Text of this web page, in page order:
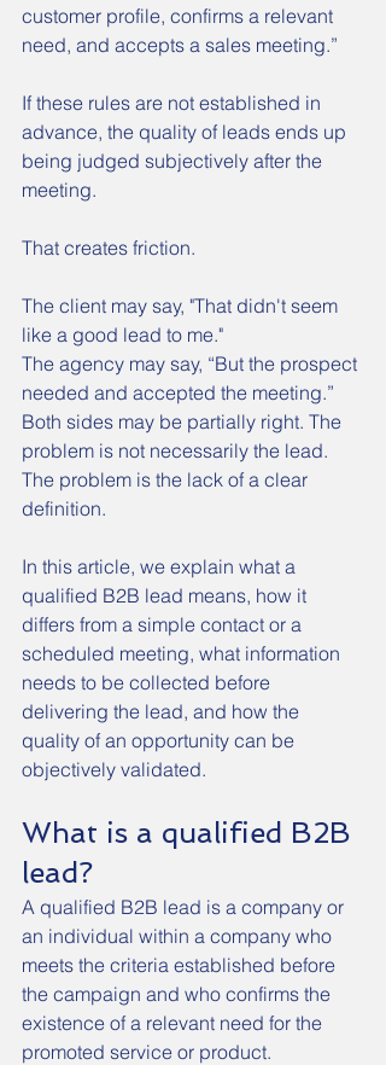
customer profile, confirms a relevant
need, and accepts a sales meeting.”
If these rules are not established in
advance, the quality of leads ends up
being judged subjectively after the
meeting.
That creates friction.
The client may say, "That didn't seem
like a good lead to me."
The agency may say, “But the prospect
needed and accepted the meeting.”
Both sides may be partially right. The
problem is not necessarily the lead.
The problem is the lack of a clear
definition.
In this article, we explain what a
qualified B2B lead means, how it
differs from a simple contact or a
scheduled meeting, what information
needs to be collected before
delivering the lead, and how the
quality of an opportunity can be
objectively validated.
What is a qualified B2B
lead?
A qualified B2B lead is a company or
an individual within a company who
meets the criteria established before
the campaign and who confirms the
existence of a relevant need for the
promoted service or product.